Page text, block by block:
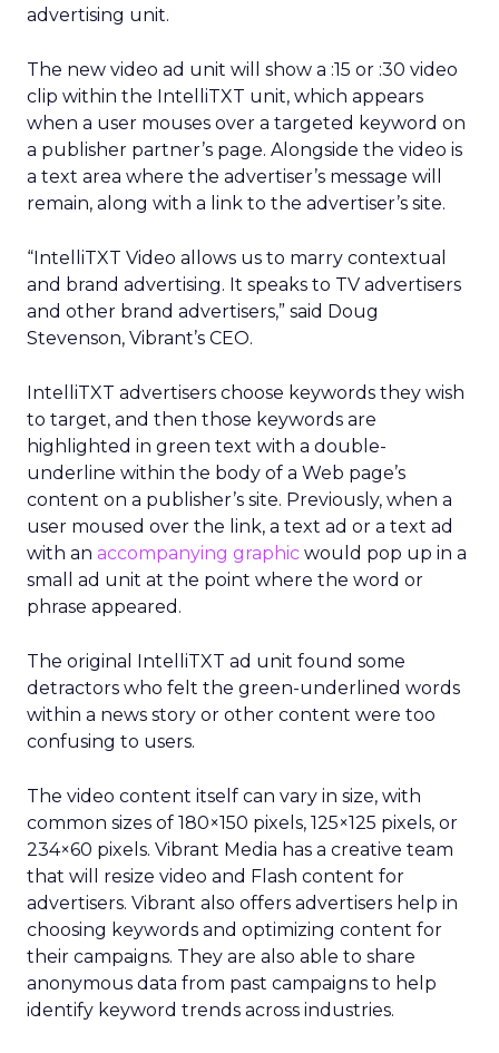
advertising unit.
The new video ad unit will show a :15 or :30 video
clip within the IntelliTXT unit, which appears
when a user mouses over a targeted keyword on
a publisher partner’s page. Alongside the video is
a text area where the advertiser’s message will
remain, along with a link to the advertiser’s site.
“IntelliTXT Video allows us to marry contextual
and brand advertising. It speaks to TV advertisers
and other brand advertisers,” said Doug
Stevenson, Vibrant’s CEO.
IntelliTXT advertisers choose keywords they wish
to target, and then those keywords are
highlighted in green text with a double-
underline within the body of a Web page’s
content on a publisher’s site. Previously, when a
user moused over the link, a text ad or a text ad
with an accompanying graphic would pop up in a
small ad unit at the point where the word or
phrase appeared.
The original IntelliTXT ad unit found some
detractors who felt the green-underlined words
within a news story or other content were too
confusing to users.
The video content itself can vary in size, with
common sizes of 180×150 pixels, 125×125 pixels, or
234×60 pixels. Vibrant Media has a creative team
that will resize video and Flash content for
advertisers. Vibrant also offers advertisers help in
choosing keywords and optimizing content for
their campaigns. They are also able to share
anonymous data from past campaigns to help
identify keyword trends across industries.